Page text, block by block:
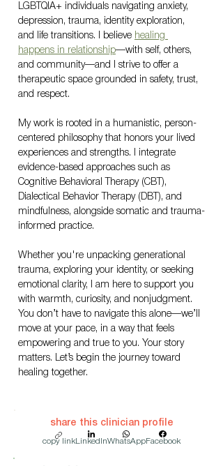
LGBTQIA+ individuals navigating anxiety,
depression, trauma, identity exploration,
and life transitions. I believe healing
happens in relationship—with self, others,
and community—and I strive to offer a
therapeutic space grounded in safety, trust,
and respect.
My work is rooted in a humanistic, person-
centered philosophy that honors your lived
experiences and strengths. I integrate
evidence-based approaches such as
Cognitive Behavioral Therapy (CBT),
Dialectical Behavior Therapy (DBT), and
mindfulness, alongside somatic and trauma-
informed practice.
Whether you're unpacking generational
trauma, exploring your identity, or seeking
emotional clarity, I am here to support you
with warmth, curiosity, and nonjudgment.
You don’t have to navigate this alone—we’ll
move at your pace, in a way that feels
empowering and true to you. Your story
matters. Let’s begin the journey toward
healing together.
share this clinician profile
Facebook
WhatsApp
LinkedIn
copy link